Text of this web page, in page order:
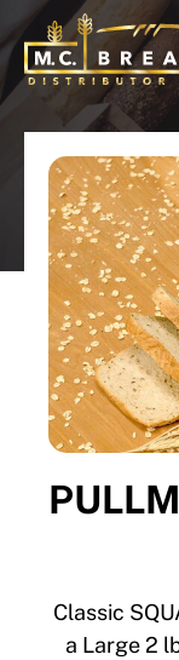
Classic
a Large 2